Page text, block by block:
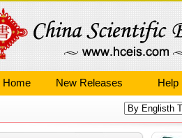
Home New Releases Help